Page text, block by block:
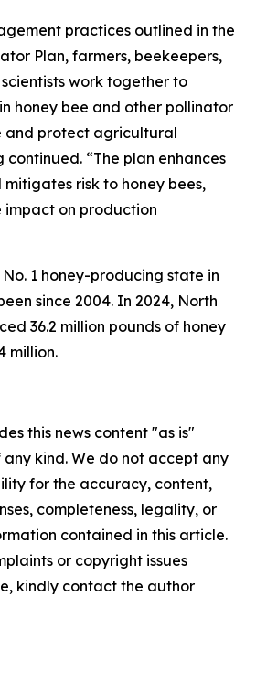
practices outlined in the
Plan, farmers, beekeepers,
work together to
honey bee and other pollinator
and protect agricultural
continued. “The plan enhances
risk to honey bees,
impact on production
1 honey-producing state in
since 2004. In 2024, North
36.2 million pounds of honey
million.
this news content "as is"
kind. We do not accept any
for the accuracy, content,
completeness, legality, or
contained in this article.
or copyright issues
kindly contact the author